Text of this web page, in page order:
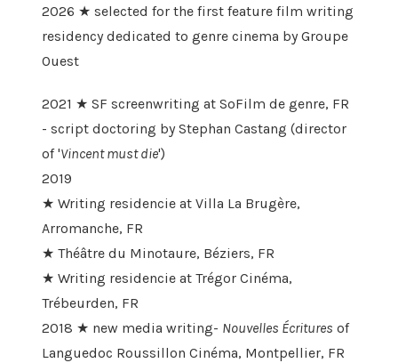
2026 ★ selected for the first feature film writing
residency dedicated to genre cinema by Groupe
Ouest
2021 ★ SF screenwriting at SoFilm de genre, FR
- script doctoring by Stephan Castang (director
of 'Vincent must die')
2019
★ Writing residencie at Villa La Brugère,
Arromanche, FR
★ Théâtre du Minotaure, Béziers, FR
★ Writing residencie at Trégor Cinéma,
Trébeurden, FR
2018 ★ new media writing- Nouvelles Écritures of
Languedoc Roussillon Cinéma, Montpellier, FR